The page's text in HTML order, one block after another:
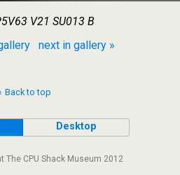
V21 SU013 B
next in gallery »
Back to top
Desktop
The CPU Shack Museum 2012